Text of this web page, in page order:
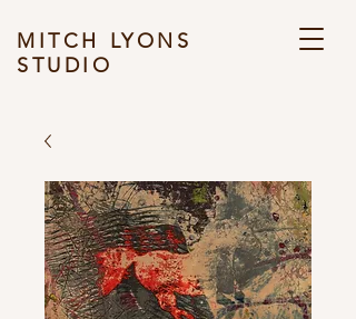
MITCH LYONS
STUDIO